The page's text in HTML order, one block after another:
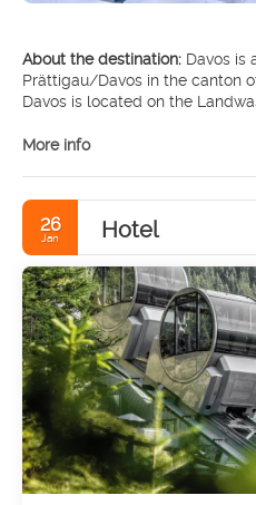
About the destination: Davos is
Prättigau/Davos in the canton
Davos is located on the
• Kirchner Museum Davos
• Winter Sports Museum
• Zügenschlucht
• Sertigtal
• Vaillant Arena
More info
26
Jan Hotel